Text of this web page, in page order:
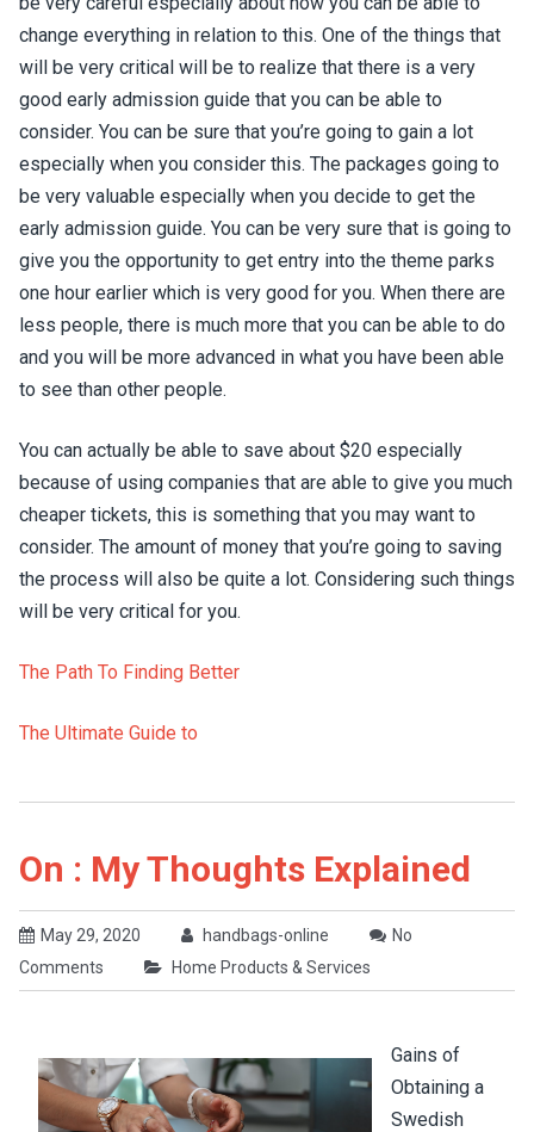
change everything in relation to this. One of the things that
will be very critical will be to realize that there is a very
good early admission guide that you can be able to
consider. You can be sure that you’re going to gain a lot
especially when you consider this. The packages going to
be very valuable especially when you decide to get the
early admission guide. You can be very sure that is going to
give you the opportunity to get entry into the theme parks
one hour earlier which is very good for you. When there are
less people, there is much more that you can be able to do
and you will be more advanced in what you have been able
to see than other people.
You can actually be able to save about $20 especially
because of using companies that are able to give you much
cheaper tickets, this is something that you may want to
consider. The amount of money that you’re going to saving
the process will also be quite a lot. Considering such things
will be very critical for you.
The Path To Finding Better
The Ultimate Guide to
On : My Thoughts Explained
May 29, 2020 handbags-online
No
Comments
Home Products & Services
Gains of
Obtaining a
Swedish